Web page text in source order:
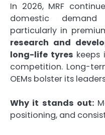
In 2026, MRF
domestic
particularly in
research and
long-life tyres
competition. Long-
OEMs bolster its
Why it stands out:
positioning, and